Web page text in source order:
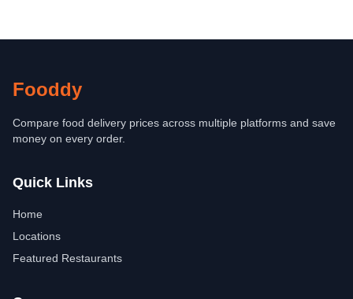
Fooddy
Compare food delivery prices across multiple platforms and save
money on every order.
Quick Links
Home
Locations
Featured Restaurants